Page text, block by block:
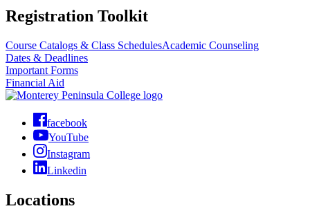
Registration Toolkit
Course Catalogs & Class SchedulesAcademic Counseling
Dates & Deadlines
Important Forms
Financial Aid
facebook
YouTube
Instagram
Linkedin
Locations